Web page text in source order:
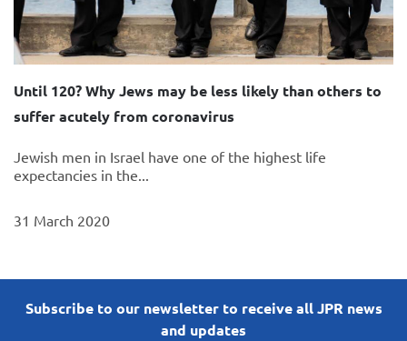
Until 120? Why Jews may be less likely than others to
suffer acutely from coronavirus
Jewish men in Israel have one of the highest life
expectancies in the...
31 March 2020
Subscribe to our newsletter to receive all JPR news
and updates